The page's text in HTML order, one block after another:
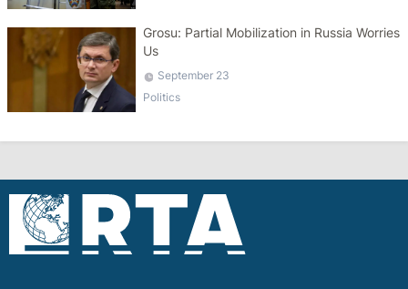
Grosu: Partial Mobilization in Russia Worries
Us
September 23
Politics